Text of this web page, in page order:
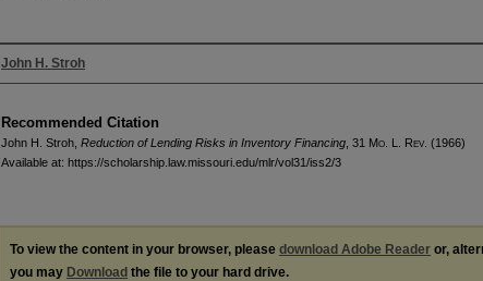
Authors
John H. Stroh
Recommended Citation
John H. Stroh, Reduction of Lending Risks in Inventory Financing , 31 Mo . L. Rev . (1966)
Available at: https://scholarship.law.missouri.edu/mlr/vol31/iss2/3
To view the content in your browser, please download Adobe Reader or,
you may Download the file to your hard drive.